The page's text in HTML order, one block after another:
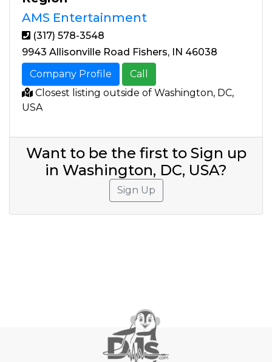
AMS Entertainment
(317) 578-3548
9943 Allisonville Road Fishers, IN 46038
Company Profile
Call
Closest listing outside of Washington, DC,
USA
Want to be the first to Sign up
in Washington, DC, USA?
Sign Up